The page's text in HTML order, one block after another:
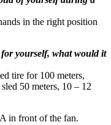
in the right position
yourself, what would it
tire for 100 meters,
50 meters, 10 – 12
in front of the fan.